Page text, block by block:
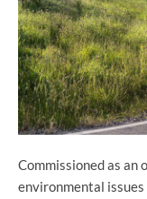
Commissioned as an
environmental